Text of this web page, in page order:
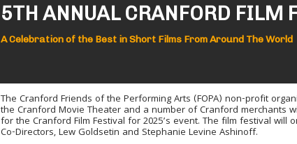
5TH ANNUAL CRANFORD FILM
A Celebration of the Best in Short Films From Around The World
The Cranford Friends of the Performing Arts (FOPA) non-profit
the Cranford Movie Theater and a number of Cranford merchants
for the Cranford Film Festival for 2025’s event. The film festival will
Co-Directors, Lew Goldsetin and Stephanie Levine Ashinoff.